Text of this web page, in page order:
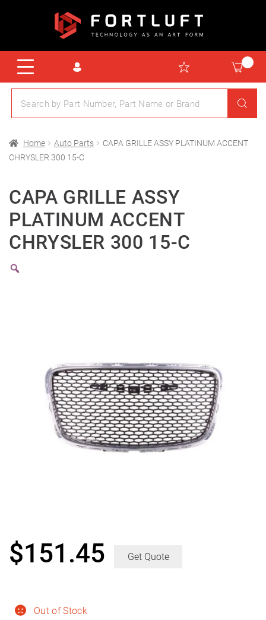
Home Auto Parts
CAPA GRILLE ASSY PLATINUM ACCENT
CHRYSLER 300 15-C
CAPA GRILLE ASSY
PLATINUM ACCENT
CHRYSLER 300 15-C
Out of Stock
$151.45 Get Quote